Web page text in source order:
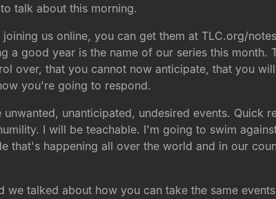
talk about this morning.
us online, you can get them at TLC.org/
a good year is the name of our series this month.
over, that you cannot now anticipate, that you
you're going to respond.
unanticipated, undesired events. Quick
I will be teachable. I'm going to swim
that's happening all over the world and in our
talked about how you can take the same